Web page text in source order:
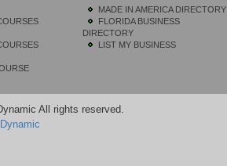
MADE IN AMERICA DIRECTORY
FLORIDA BUSINESS
DIRECTORY
LIST MY BUSINESS
All rights reserved.